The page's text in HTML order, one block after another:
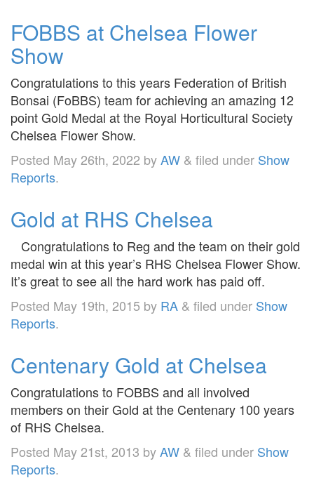
FOBBS at Chelsea Flower
Show
Congratulations to this years Federation of British
Bonsai (FoBBS) team for achieving an amazing 12
point Gold Medal at the Royal Horticultural Society
Chelsea Flower Show.
Posted May 26th, 2022 byAW & filed under Show
Reports.
Gold at RHS Chelsea
Congratulations to Reg and the team on their gold
medal win at this year’s RHS Chelsea Flower Show.
It’s great to see all the hard work has paid off.
Posted May 19th, 2015 by RA & filed under Show
Reports.
Centenary Gold at Chelsea
Congratulations to FOBBS and all involved
members on their Gold at the Centenary 100 years
of RHS Chelsea.
Posted May 21st, 2013 byAW & filed under Show
Reports.